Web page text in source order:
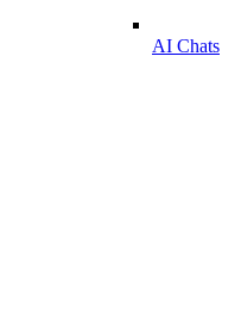
AI Chats